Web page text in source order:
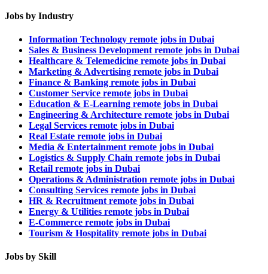
Jobs by Industry
Information Technology remote jobs in Dubai
Sales & Business Development remote jobs in Dubai
Healthcare & Telemedicine remote jobs in Dubai
Marketing & Advertising remote jobs in Dubai
Finance & Banking remote jobs in Dubai
Customer Service remote jobs in Dubai
Education & E-Learning remote jobs in Dubai
Engineering & Architecture remote jobs in Dubai
Legal Services remote jobs in Dubai
Real Estate remote jobs in Dubai
Media & Entertainment remote jobs in Dubai
Logistics & Supply Chain remote jobs in Dubai
Retail remote jobs in Dubai
Operations & Administration remote jobs in Dubai
Consulting Services remote jobs in Dubai
HR & Recruitment remote jobs in Dubai
Energy & Utilities remote jobs in Dubai
E-Commerce remote jobs in Dubai
Tourism & Hospitality remote jobs in Dubai
Jobs by Skill